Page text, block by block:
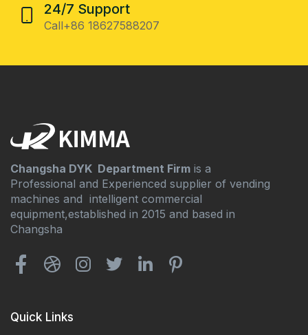
24/7 Support
Call+86 18627588207
Changsha DYK Department Firm is a
Professional and Experienced supplier of vending
machines and intelligent commercial
equipment,established in 2015 and based in
Changsha
Quick Links